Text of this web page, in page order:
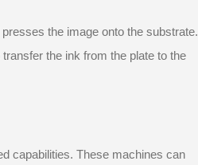
the image onto the substrate.
the ink from the plate to the
capabilities. These machines can